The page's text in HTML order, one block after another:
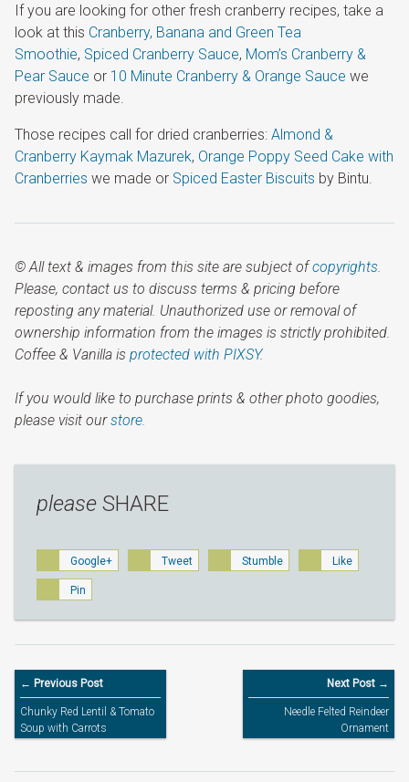
If you are looking for other fresh cranberry recipes, take a
look at this Cranberry, Banana and Green Tea
Smoothie, Spiced Cranberry Sauce, Mom’s Cranberry &
Pear Sauce or 10 Minute Cranberry & Orange Sauce we
previously made.
Those recipes call for dried cranberries: Almond &
Cranberry Kaymak Mazurek, Orange Poppy Seed Cake with
Cranberries we made or Spiced Easter Biscuits by Bintu.
© All text & images from this site are subject ofcopyrights.
Please, contact us to discuss terms & pricing before
reposting any material. Unauthorized use or removal of
ownership information from the images is strictly prohibited.
Coffee & Vanilla is protected with PIXSY.
If you would like to purchase prints & other photo goodies,
please visit ourstore.
please SHARE
Google+ Tweet Stumble Like
Pin
← Previous Post
Chunky Red Lentil & Tomato
Soup with Carrots
Next Post →
Needle Felted Reindeer
Ornament